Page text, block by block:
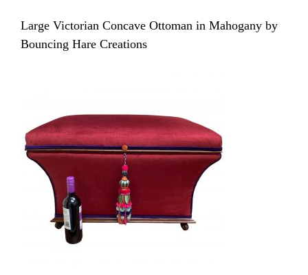
Large Victorian Concave Ottoman in Mahogany by
Bouncing Hare Creations